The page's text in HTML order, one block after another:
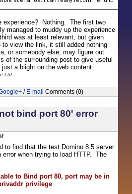
experience? Nothing. The first two
managed to muddy up the experience
was at least relevant, but given
view the link, it still added nothing
or somebody else, may figure out
of the surrounding post to give useful
a blight on the web content.
Ltd.
/ E-mail Comments (0)
bind port 80' error
to find that the test Domino 8.5 server
error when trying to load HTTP. The
to Bind port 80, port may be in
privilege